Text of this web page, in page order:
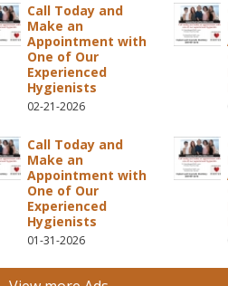
Call Today and
Make an
Appointment with
One of Our
Experienced
Hygienists
02-21-2026
Call Today and
Make an
Appointment with
One of Our
Experienced
Hygienists
01-31-2026